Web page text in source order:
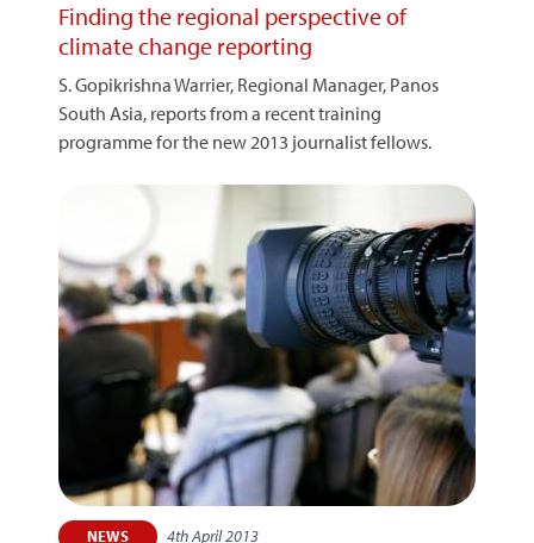
Finding the regional perspective of
climate change reporting
S. Gopikrishna Warrier, Regional Manager, Panos
South Asia, reports from a recent training
programme for the new 2013 journalist fellows.
NEWS 4th April 2013